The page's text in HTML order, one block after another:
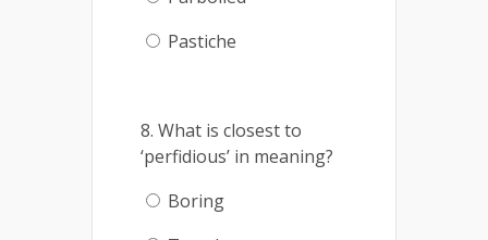
Pastiche
8. What is closest to
‘perfidious’ in meaning?
Boring